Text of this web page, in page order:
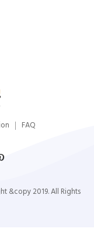
FAQ
&copy 2019. All Rights